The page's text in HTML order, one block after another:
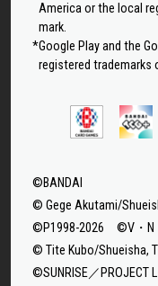
America or the local
mark.
*Google Play and the
registered trademarks
©BANDAI
© Gege Akutami/
©P1998-2026 ©V・N
© Tite Kubo/Shueisha,
©SUNRISE／PROJECT